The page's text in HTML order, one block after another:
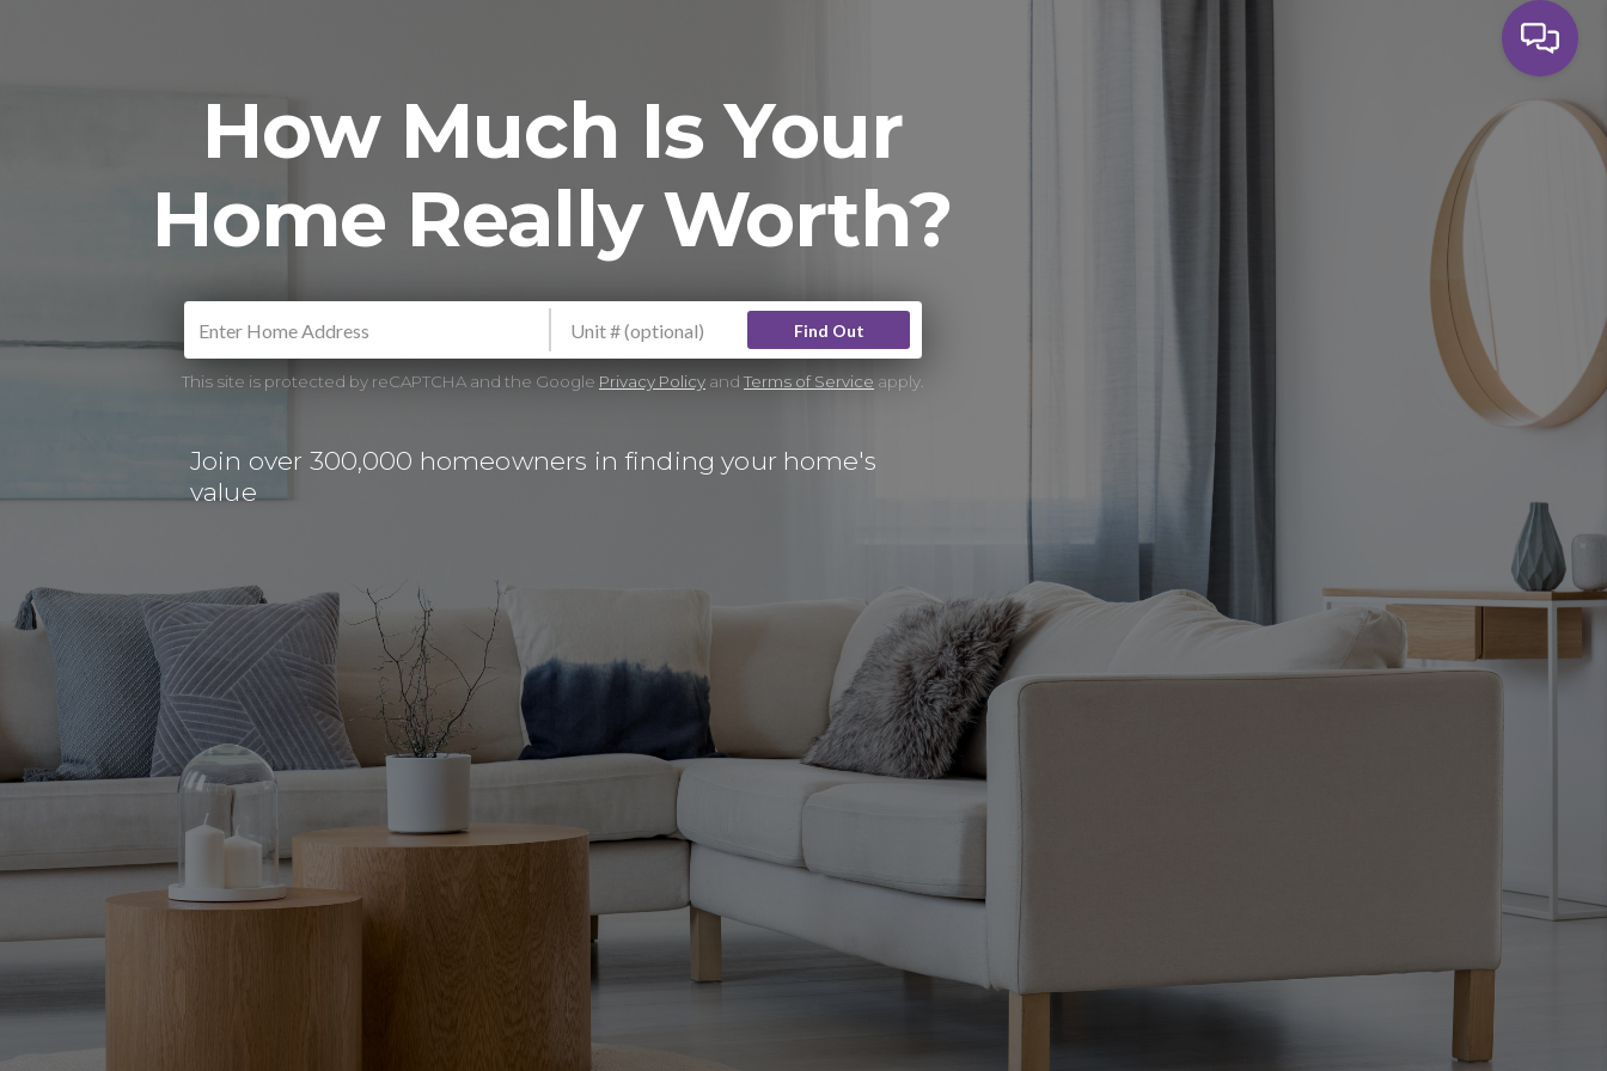
How Much Is Your
Home Really Worth?
Find Out
This site is protected by reCAPTCHA and the Google Privacy Policy and Terms of Service apply.
Join over 300,000 homeowners in finding your home's
value